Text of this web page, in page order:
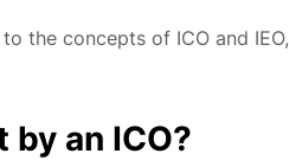
the concepts of ICO and
by an ICO?